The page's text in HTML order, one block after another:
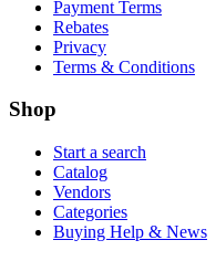
Payment Terms
Rebates
Privacy
Terms & Conditions
Shop
Start a search
Catalog
Vendors
Categories
Buying Help & News